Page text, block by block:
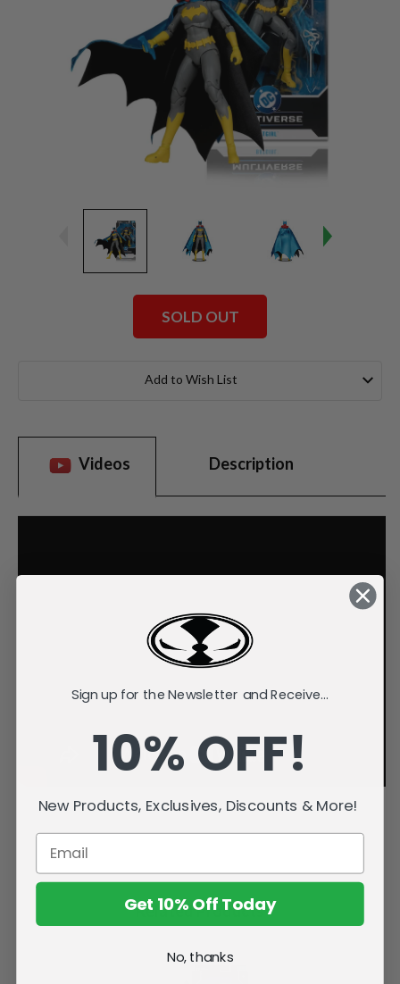
SOLD OUT
Add to Wish List
Videos Description
Related Products
Sign up for the Newsletter and Receive...
10% OFF!
New Products, Exclusives, Discounts & More!
Get 10% Off Today
No, thanks